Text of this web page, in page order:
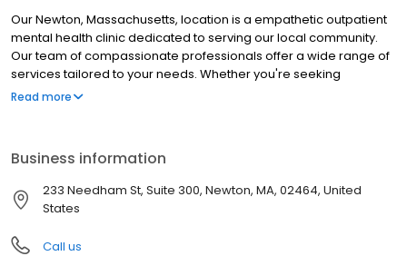
Our Newton, Massachusetts, location is a empathetic outpatient
mental health clinic dedicated to serving our local community.
Our team of compassionate professionals offer a wide range of
services tailored to your needs. Whether you're seeking
individual or group therapy, psychiatry or medication
your go-to destination for finding therapy near you. Reach out
today to connect with experienced therapists near you and take
the first step towards improved mental well-being
Read more
Business information
233 Needham St, Suite 300, Newton, MA, 02464, United
States
Call us